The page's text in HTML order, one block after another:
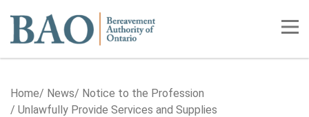
Home
Home News
Notice to the Profession
Unlawfully Provide Services and Supplies